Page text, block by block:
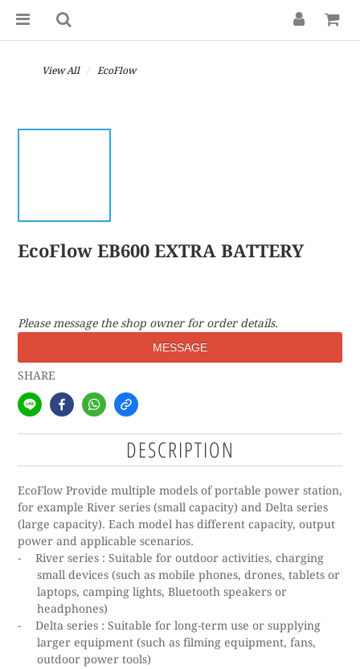
View All EcoFlow
EcoFlow EB600 EXTRA BATTERY
Please message the shop owner for order details.
MESSAGE
SHARE
DESCRIPTION
EcoFlow Provide multiple models of portable power station,
for example River series (small capacity) and Delta series
(large capacity). Each model has different capacity, output
power and applicable scenarios.
-
River series : Suitable for outdoor activities, charging
small devices (such as mobile phones, drones, tablets or
laptops, camping lights, Bluetooth speakers or
headphones)
-
Delta series : Suitable for long-term use or supplying
larger equipment (such as filming equipment, fans,
outdoor power tools)